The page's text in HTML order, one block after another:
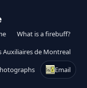
What is a firebuff?
Auxiliaires de Montreal
Email